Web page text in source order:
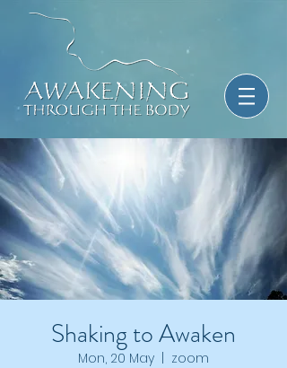
Shaking to Awaken
Mon, 20 May
zoom